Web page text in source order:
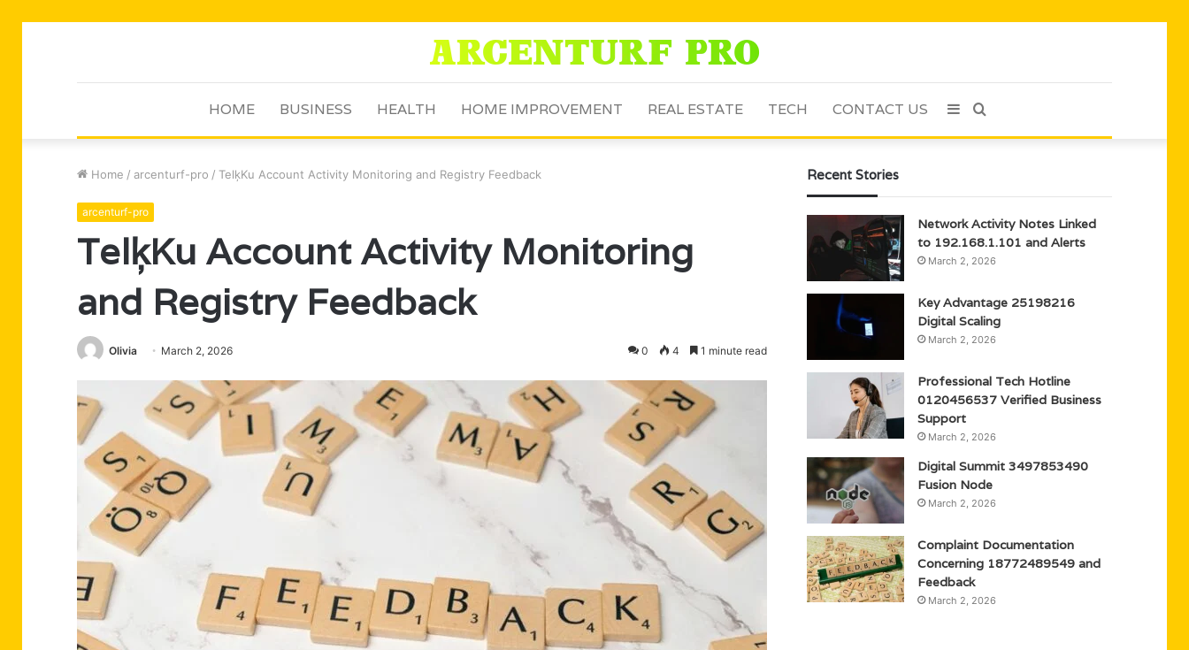
HOME BUSINESS HEALTH HOME IMPROVEMENT REAL ESTATE TECH CONTACT US Sidebar
Home / arcenturf-pro / TelķKu Account Activity Monitoring and Registry Feedback
arcenturf-pro
TelķKu Account Activity Monitoring
and Registry Feedback
Olivia March 2, 2026 0 4 1 minute read
Recent Stories
Network Activity Notes Linked
to 192.168.1.101 and Alerts
March 2, 2026
Key Advantage 25198216
Digital Scaling
March 2, 2026
Professional Tech Hotline
0120456537 Verified Business
Support
March 2, 2026
Digital Summit 3497853490
Fusion Node
March 2, 2026
Complaint Documentation
Concerning 18772489549 and
Feedback
March 2, 2026